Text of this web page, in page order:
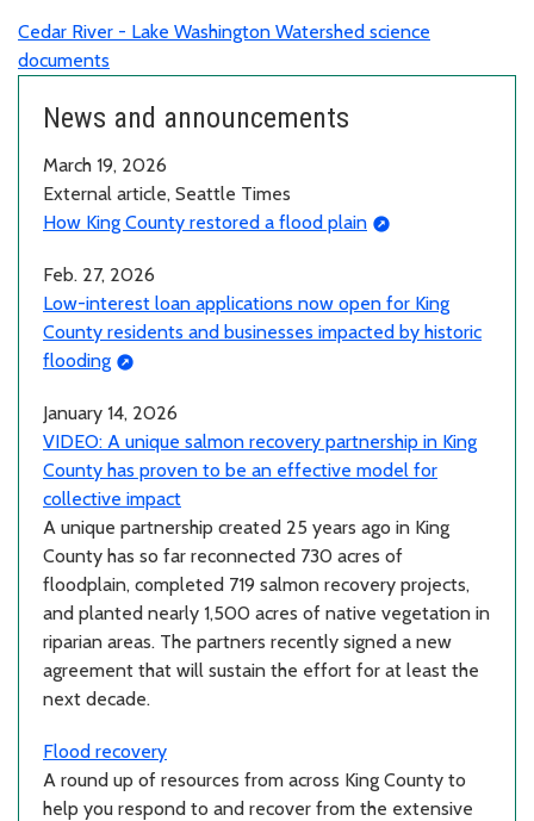
Cedar River - Lake Washington Watershed science
documents
News and announcements
March 19, 2026
External article, Seattle Times
How King County restored a flood plain
Feb. 27, 2026
Low-interest loan applications now open for King
County residents and businesses impacted by historic
flooding
January 14, 2026
VIDEO: A unique salmon recovery partnership in King
County has proven to be an effective model for
collective impact
A unique partnership created 25 years ago in King
County has so far reconnected 730 acres of
floodplain, completed 719 salmon recovery projects,
and planted nearly 1,500 acres of native vegetation in
riparian areas. The partners recently signed a new
agreement that will sustain the effort for at least the
next decade.
Flood recovery
A round up of resources from across King County to
help you respond to and recover from the extensive